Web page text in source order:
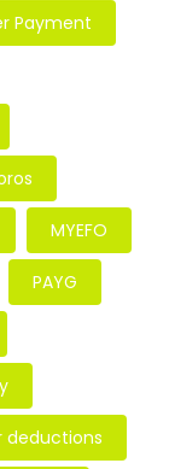
Payment
MYEFO
PAYG
deductions